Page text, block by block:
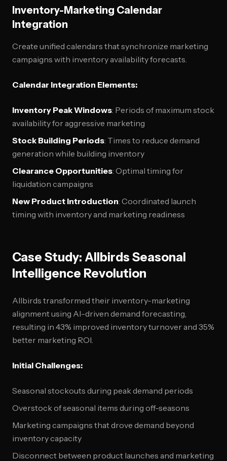
Inventory-Marketing Calendar
Integration
Create unified calendars that synchronize marketing
campaigns with inventory availability forecasts.
Calendar Integration Elements:
Inventory Peak Windows: Periods of maximum stock
availability for aggressive marketing
Stock Building Periods: Times to reduce demand
generation while building inventory
Clearance Opportunities: Optimal timing for
liquidation campaigns
New Product Introduction: Coordinated launch
timing with inventory and marketing readiness
Case Study: Allbirds Seasonal
Intelligence Revolution
Allbirds transformed their inventory-marketing
alignment using AI-driven demand forecasting,
resulting in 43% improved inventory turnover and 35%
better marketing ROI.
Initial Challenges:
Seasonal stockouts during peak demand periods
Overstock of seasonal items during off-seasons
Marketing campaigns that drove demand beyond
inventory capacity
Disconnect between product launches and marketing